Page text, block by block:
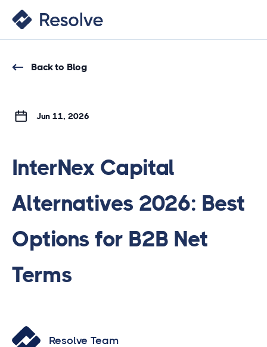
Back to Blog
Jun 11, 2026
InterNex Capital
Alternatives 2026: Best
Options for B2B Net
Terms
Resolve Team